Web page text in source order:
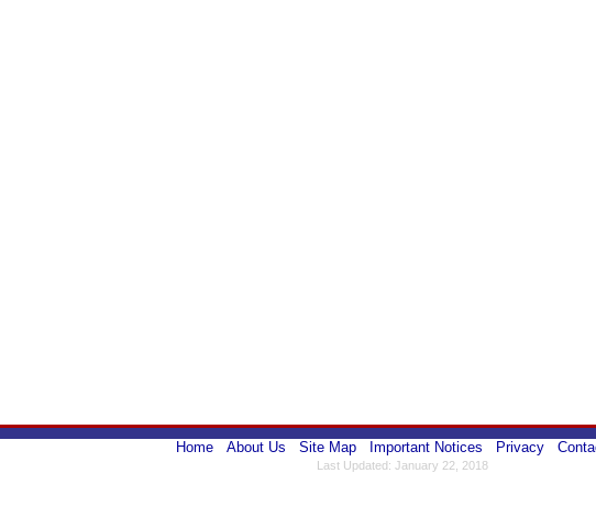
Home About Us Site Map Important Notices Privacy
Last Updated: January 22, 2018